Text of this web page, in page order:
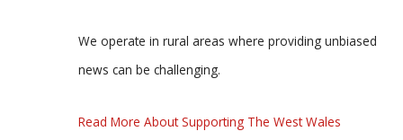
We operate in rural areas where providing unbiased
news can be challenging.
Read More About Supporting The West Wales